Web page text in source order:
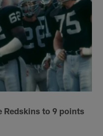
Redskins to 9 points